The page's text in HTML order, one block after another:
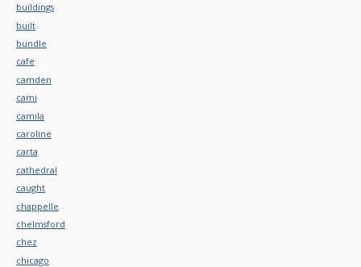
buildings
built
bundle
cafe
camden
cami
camila
caroline
carta
cathedral
caught
chappelle
chelmsford
chez
chicago